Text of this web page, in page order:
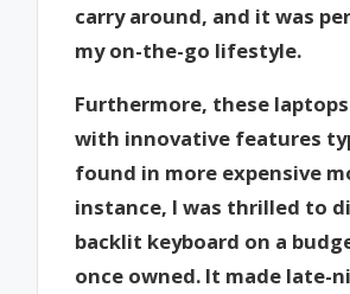
carry around, and it was
my on-the-go lifestyle.
Furthermore, these
with innovative features
found in more expensive
instance, I was thrilled to
backlit keyboard on a
once owned. It made late-